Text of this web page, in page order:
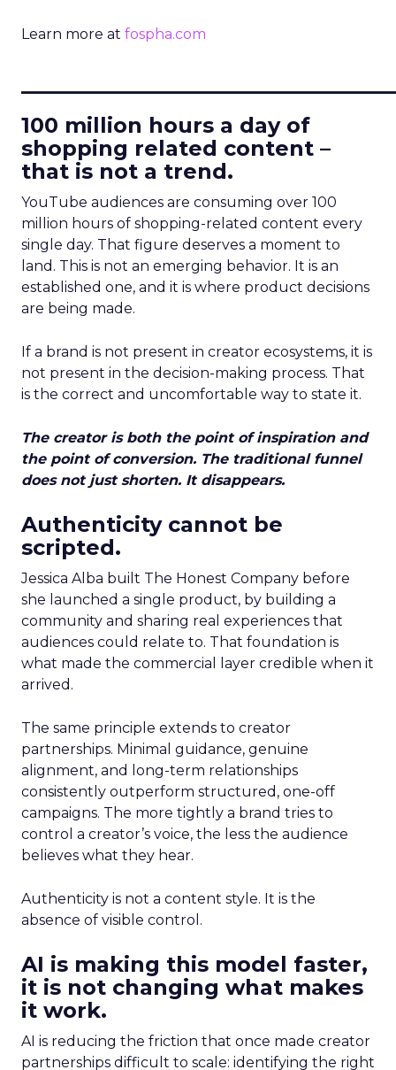
Learn more at fospha.com
100 million hours a day of
shopping related content –
that is not a trend.
YouTube audiences are consuming over 100
million hours of shopping-related content every
single day. That figure deserves a moment to
land. This is not an emerging behavior. It is an
established one, and it is where product decisions
are being made.
If a brand is not present in creator ecosystems, it is
not present in the decision-making process. That
is the correct and uncomfortable way to state it.
The creator is both the point of inspiration and
the point of conversion. The traditional funnel
does not just shorten. It disappears.
Authenticity cannot be
scripted.
Jessica Alba built The Honest Company before
she launched a single product, by building a
community and sharing real experiences that
audiences could relate to. That foundation is
what made the commercial layer credible when it
arrived.
The same principle extends to creator
partnerships. Minimal guidance, genuine
alignment, and long-term relationships
consistently outperform structured, one-off
campaigns. The more tightly a brand tries to
control a creator’s voice, the less the audience
believes what they hear.
Authenticity is not a content style. It is the
absence of visible control.
AI is making this model faster,
it is not changing what makes
it work.
AI is reducing the friction that once made creator
partnerships difficult to scale: identifying the right